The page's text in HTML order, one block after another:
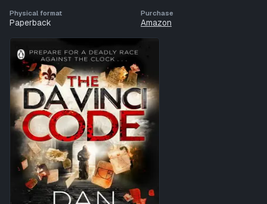
Physical format
Paperback
Purchase
Amazon